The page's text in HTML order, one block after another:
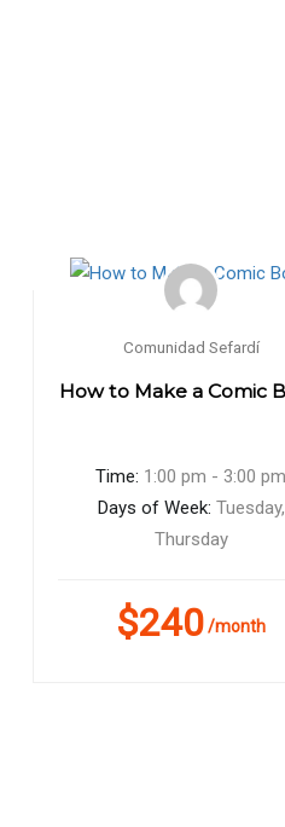
Comunidad Sefardí
How to Make a Comic
Time: 1:00 pm - 3:00 pm
Days of Week: Tuesday,
Thursday
$240/month